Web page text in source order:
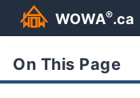
WOWA®.ca
On This Page